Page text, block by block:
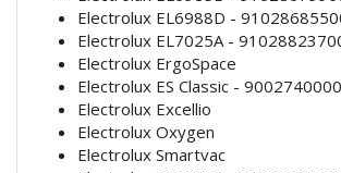
Electrolux EL6988D -
Electrolux EL7025A -
Electrolux ErgoSpace
Electrolux ES Classic -
Electrolux Excellio
Electrolux Oxygen
Electrolux Smartvac